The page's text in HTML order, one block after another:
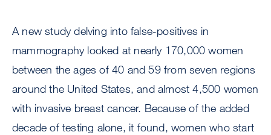
A new study delving into false-positives in
mammography looked at nearly 170,000 women
between the ages of 40 and 59 from seven regions
around the United States, and almost 4,500 women
with invasive breast cancer. Because of the added
decade of testing alone, it found, women who start